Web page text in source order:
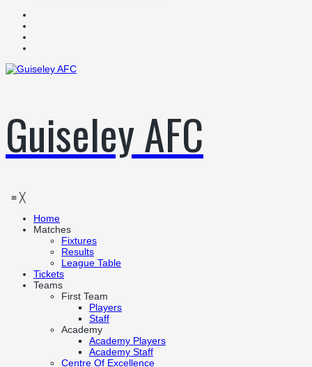
Guiseley AFC
≡ ╳
Home
Matches
Fixtures
Results
League Table
Tickets
Teams
First Team
Players
Staff
Academy
Academy Players
Academy Staff
Centre Of Excellence